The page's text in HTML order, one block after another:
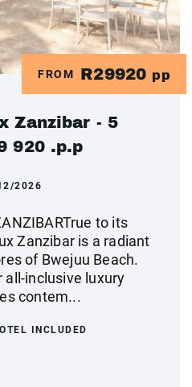
FROM R29920 pp
Zanzibar - 5
920 .p.p
2026
to its
Zanzibar is a radiant
of Bwejuu Beach.
all-inclusive luxury
contem...
INCLUDED